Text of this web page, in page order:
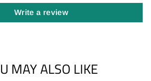
Write a review
MAY ALSO LIKE